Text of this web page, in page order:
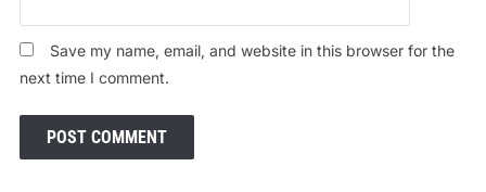
Save my name, email, and website in this browser for the
next time I comment.